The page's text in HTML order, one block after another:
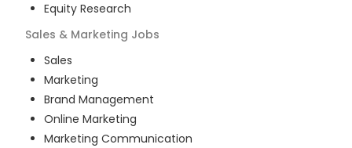
Equity Research
Sales & Marketing Jobs
Sales
Marketing
Brand Management
Online Marketing
Marketing Communication